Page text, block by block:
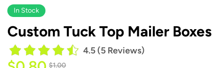
In Stock
Custom Tuck Top Mailer Boxes
4.5 (5 Reviews)
$1.00